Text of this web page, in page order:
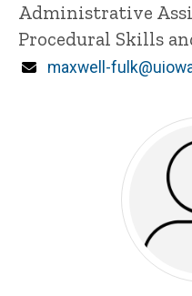
Title/Position
Administrative
Procedural Skills
Email
maxwell-